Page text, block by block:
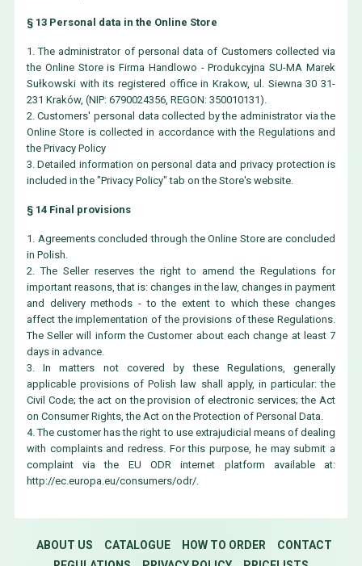
§ 13 Personal data in the Online Store
1. The administrator of personal data of Customers collected via
the Online Store is Firma Handlowo - Produkcyjna SU-MA Marek
Sułkowski with its registered office in Krakow, ul. Siewna 30 31-
231 Kraków, (NIP: 6790024356, REGON: 350010131).
2. Customers' personal data collected by the administrator via the
Online Store is collected in accordance with the Regulations and
the Privacy Policy
3. Detailed information on personal data and privacy protection is
included in the "Privacy Policy" tab on the Store's website.
§ 14 Final provisions
1. Agreements concluded through the Online Store are concluded
in Polish.
2. The Seller reserves the right to amend the Regulations for
important reasons, that is: changes in the law, changes in payment
and delivery methods - to the extent to which these changes
affect the implementation of the provisions of these Regulations.
The Seller will inform the Customer about each change at least 7
days in advance.
3. In matters not covered by these Regulations, generally
applicable provisions of Polish law shall apply, in particular: the
Civil Code; the act on the provision of electronic services; the Act
on Consumer Rights, the Act on the Protection of Personal Data.
4. The customer has the right to use extrajudicial means of dealing
with complaints and redress. For this purpose, he may submit a
complaint via the EU ODR internet platform available at:
http://ec.europa.eu/consumers/odr/.
ABOUT US CATALOGUE HOW TO ORDER
CONTACT